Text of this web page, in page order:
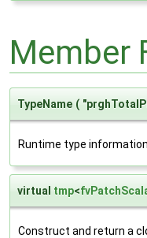
Member
TypeName (
Runtime type information.
virtual tmp<
Construct and return a